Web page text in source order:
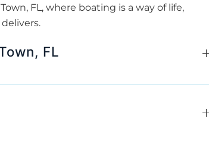
FL, where boating is a way of life,
FL